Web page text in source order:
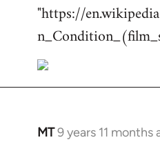
"https://
MT9 years 11 months
In